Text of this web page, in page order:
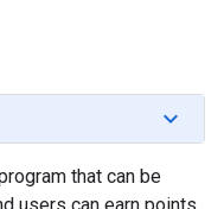
that can be